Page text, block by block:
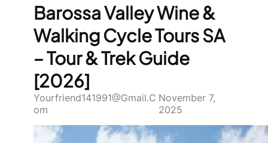
Barossa Valley Wine &
Walking Cycle Tours SA
– Tour & Trek Guide
[2026]
Yourfriend141991@gmail.c
Om
November 7,
2025